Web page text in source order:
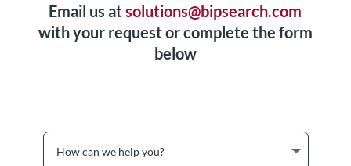
Email us atsolutions@bipsearch.com
with your request or complete the form
below